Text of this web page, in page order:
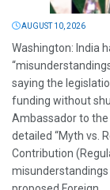
AUGUST 10, 2026
Washington: India
saying the
funding without
Ambassador to the
detailed “Myth vs.
Contribution